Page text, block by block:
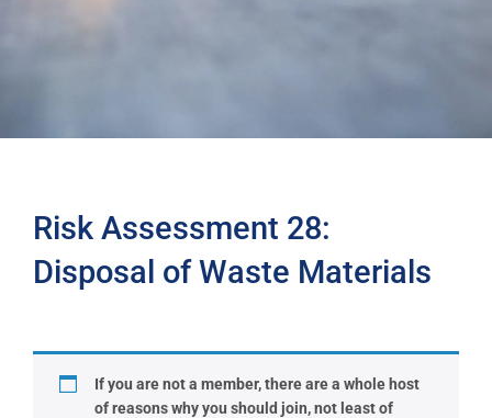
Risk Assessment 28:
Disposal of Waste Materials
If you are not a member, there are a whole host
of reasons why you should join, not least of